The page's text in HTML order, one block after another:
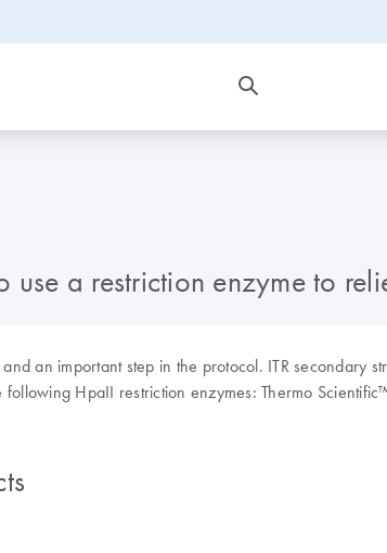
use a restriction enzyme to
an important step in the protocol. ITR secondary
following HpaII restriction enzymes: Thermo